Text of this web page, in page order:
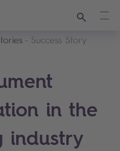
Search
Success Story
in the
industry